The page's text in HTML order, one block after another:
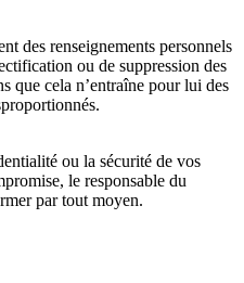
des renseignements personnels
ou de suppression des
que cela n’entraîne pour lui des
ou la sécurité de vos
le responsable du
par tout moyen.